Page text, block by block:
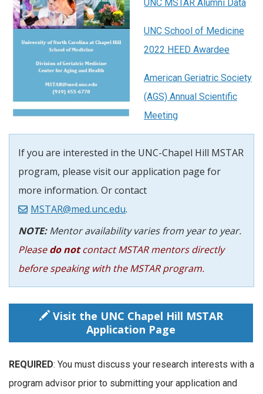
UNC MSTAR Alumni Data
UNC School of Medicine
2022 HEED Awardee
American Geriatric Society
(AGS) Annual Scientific
Meeting
If you are interested in the UNC-Chapel Hill MSTAR
program, please visit our application page for
more information. Or contact
MSTAR@med.unc.edu.
NOTE:Mentor availability varies from year to year.
Pleasedo notcontact MSTAR mentors directly
before speaking with the MSTAR program.
Visit the UNC Chapel Hill MSTAR
Application Page
REQUIRED: You must discuss your research interests with a
program advisor prior to submitting your application and